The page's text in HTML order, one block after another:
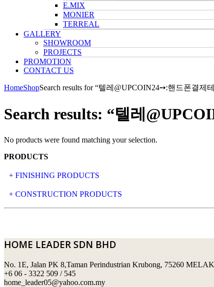
E.MIX
MONIER
TERREAL
GALLERY
SHOWROOM
PROJECTS
PROMOTION
CONTACT US
HomeShopSearch results for “텔레@UPCOIN24➙:핸드폰결
Search results: “텔레
No products were found matching your selection.
PRODUCTS
+ FINISHING PRODUCTS
NATURAL STONE
MOSAIC & DECORATIVE TILE
SWIMMING POOL TILES
+ CONSTRUCTION PRODUCTS
ARCHI-FOAM SDN BHD
LAFARGE
HOME LEADER SDN BHD
No. 1E, Jalan PK 8,Taman Perindustrian Krubong, 75260
+6 06 - 3322 509 / 545
home_leader05@yahoo.com.my